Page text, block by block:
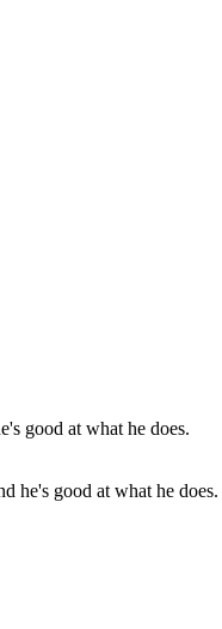
he's good at what he does.